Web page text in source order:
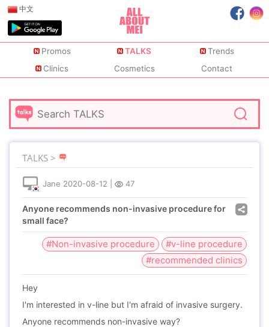
中文
Promos TALKS
Trends
Clinics
Cosmetics Contact
TALKS >
Jane 2020-08-12 47
Anyone recommends non-invasive procedure for
small face?
#Non-invasive procedure
#v-line procedure
#recommended clinics
Hey
I'm interested in v-line but I'm afraid of invasive surgery.
Anyone recommends non-invasive way?